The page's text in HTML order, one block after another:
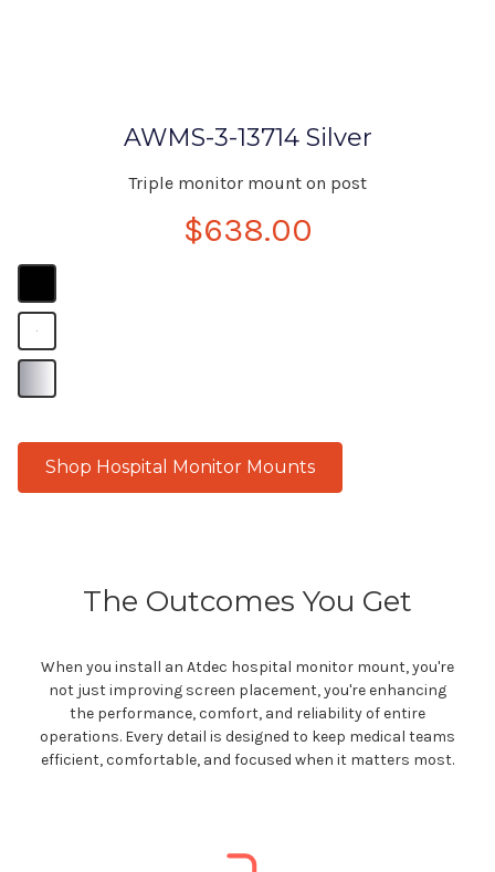
AWMS-3-13714 Silver
Triple monitor mount on post
$638.00
Shop Hospital Monitor Mounts
The Outcomes You Get
When you install an Atdec hospital monitor mount,you're
not just improving screen placement,you'reenhancing
the performance, comfort, and reliability of entire
operations. Every detail is designed to keep medical teams
efficient, comfortable, and focused when it matters most.